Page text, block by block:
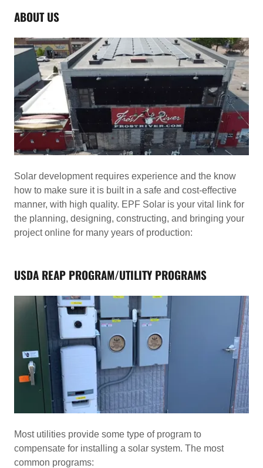
ABOUT US
Solar development requires experience and the know
how to make sure it is built in a safe and cost-effective
manner, with high quality. EPF Solar is your vital link for
the planning, designing, constructing, and bringing your
project online for many years of production:
USDA REAP PROGRAM/UTILITY PROGRAMS
Most utilities provide some type of program to
compensate for installing a solar system. The most
common programs: